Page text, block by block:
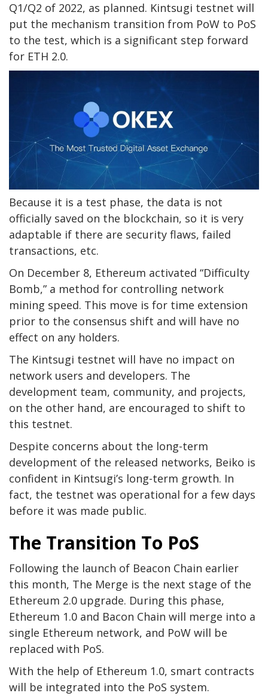
Q1/Q2 of 2022, as planned. Kintsugi testnet will
put the mechanism transition from PoW to PoS
to the test, which is a significant step forward
for ETH 2.0.
Because it is a test phase, the data is not
officially saved on the blockchain, so it is very
adaptable if there are security flaws, failed
transactions, etc.
On December 8, Ethereum activated “Difficulty
Bomb,” a method for controlling network
mining speed. This move is for time extension
prior to the consensus shift and will have no
effect on any holders.
The Kintsugi testnet will have no impact on
network users and developers. The
development team, community, and projects,
on the other hand, are encouraged to shift to
this testnet.
Despite concerns about the long-term
development of the released networks, Beiko is
confident in Kintsugi’s long-term growth. In
fact, the testnet was operational for a few days
before it was made public.
The Transition To PoS
Following the launch of Beacon Chain earlier
this month, The Merge is the next stage of the
Ethereum 2.0 upgrade. During this phase,
Ethereum 1.0 and Bacon Chain will merge into a
single Ethereum network, and PoW will be
replaced with PoS.
With the help of Ethereum 1.0, smart contracts
will be integrated into the PoS system.